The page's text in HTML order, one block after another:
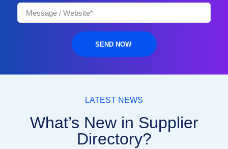
SEND NOW
LATEST NEWS
What’s New in Supplier
Directory?